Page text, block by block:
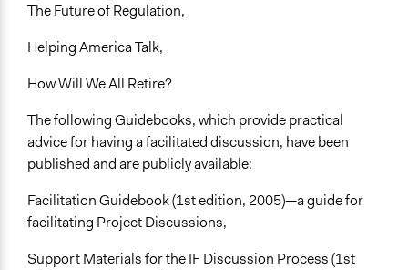
The Future of Regulation,
Helping America Talk,
How Will We All Retire?
The following Guidebooks, which provide practical
advice for having a facilitated discussion, have been
published and are publicly available:
Facilitation Guidebook (1st edition, 2005)—a guide for
facilitating Project Discussions,
Support Materials for the IF Discussion Process (1st